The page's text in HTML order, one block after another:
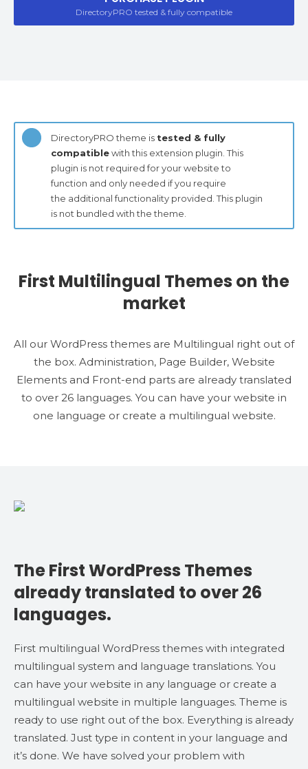
DirectoryPRO tested & fully compatible
DirectoryPRO theme is tested & fully
compatiblewith this extension plugin. This
plugin is not required for your website to
function and only needed if you require
the additional functionality provided. This plugin
is not bundled with the theme.
First Multilingual Themes on the
market
All our WordPress themes are Multilingual right out of
the box. Administration, Page Builder, Website
Elements and Front-end parts are already translated
to over 26 languages. You can have your website in
one language or create a multilingual website.
The First WordPress Themes
already translated to over 26
languages.
First multilingual WordPress themes with integrated
multilingual system and language translations. You
can have your website in any language or create a
multilingual website in multiple languages. Theme is
ready to use right out of the box. Everything is already
translated. Just type in content in your language and
it’s done. We have solved your problem with